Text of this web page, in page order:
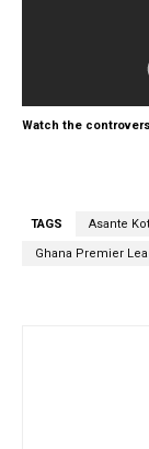
Watch the
TAGS Asante
Ghana Premier